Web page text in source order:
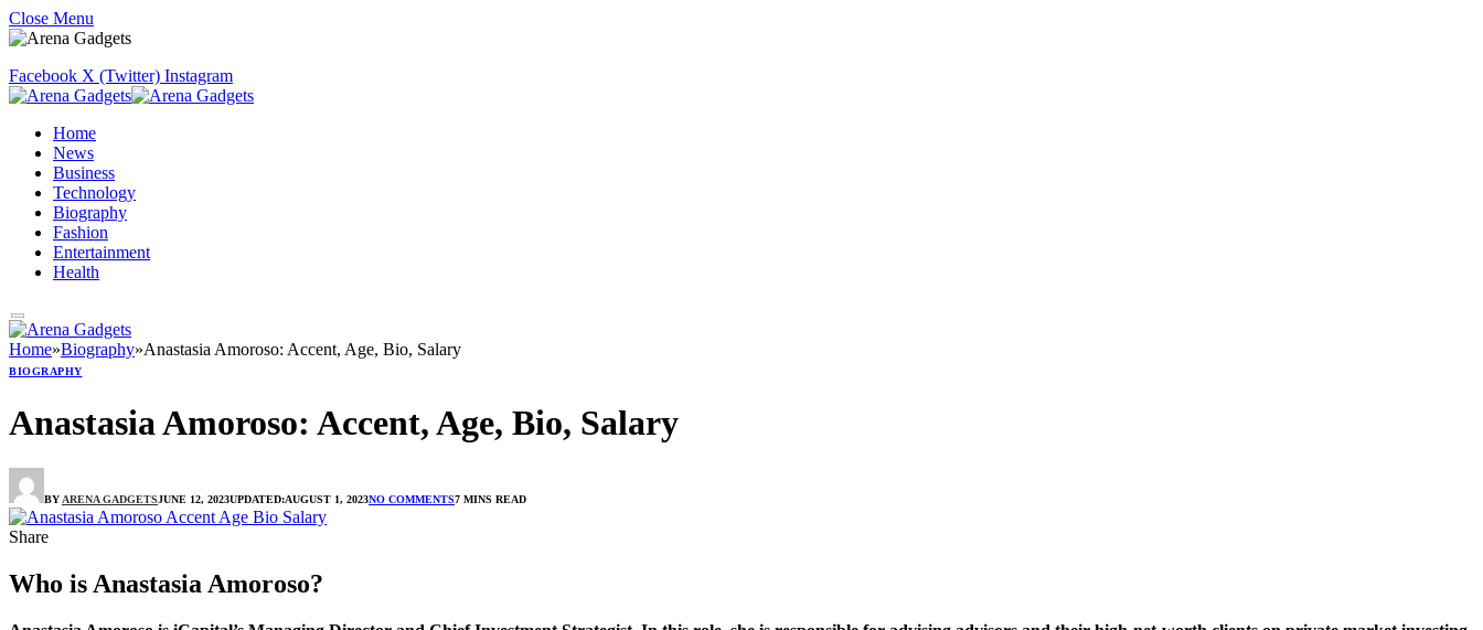
Close Menu
Facebook X (Twitter) Instagram
Home
News
Business
Technology
Biography
Fashion
Entertainment
Health
Home»Biography»Anastasia Amoroso: Accent, Age, Bio, Salary
BIOGRAPHY
Anastasia Amoroso: Accent, Age, Bio, Salary
BY ARENA GADGETSJUNE 12, 2023UPDATED:AUGUST 1, 2023NO COMMENTS7 MINS READ
Share
Who is Anastasia Amoroso?